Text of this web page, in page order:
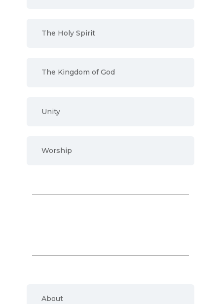
The Holy Spirit
The Kingdom of God
Unity
Worship
About